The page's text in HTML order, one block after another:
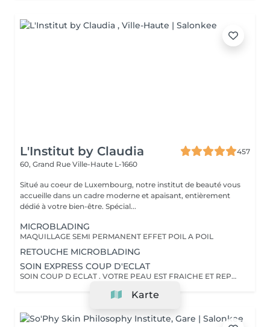
L'Institut by Claudia
457
60, Grand Rue Ville-Haute L-1660
Situé au coeur de Luxembourg, notre institut de beauté vous
accueille dans un cadre moderne et apaisant, entièrement
dédié à votre bien-être. Spécial...
MICROBLADING
MAQUILLAGE SEMI PERMANENT EFFET POIL A POIL
RETOUCHE MICROBLADING
SOIN EXPRESS COUP D'ECLAT
SOIN COUP D ECLAT . VOTRE PEAU EST FRAICHE ET REPOSEE
Karte